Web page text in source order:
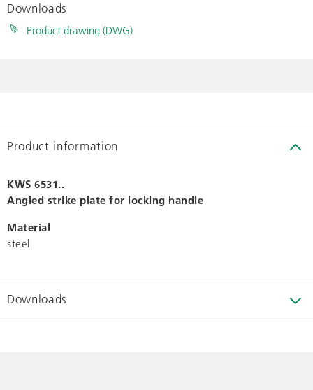
Downloads
Product drawing (DWG)
Product information
KWS 6531..
Angled strike plate for locking handle
Material
steel
Downloads